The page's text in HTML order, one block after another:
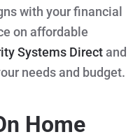
with your financial
on affordable
Systems Directand
needs and budget.
Home